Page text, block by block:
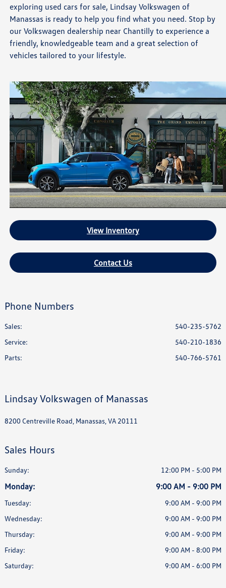
exploring used cars for sale, Lindsay Volkswagen of
Manassas is ready to help you find what you need. Stop by
our Volkswagen dealership near Chantilly to experience a
friendly, knowledgeable team and a great selection of
vehicles tailored to your lifestyle.
View Inventory
Contact Us
Phone Numbers
Sales:
540-235-5762
Service:
540-210-1836
Parts: 540-766-5761
Lindsay Volkswagen of Manassas
8200 Centreville Road, Manassas, VA 20111
Sales Hours
Sunday: 12:00 PM - 5:00 PM
Monday: 9:00 AM - 9:00 PM
Tuesday:
9:00 AM - 9:00 PM
Wednesday:
9:00 AM - 9:00 PM
Thursday:
9:00 AM - 9:00 PM
Friday:
9:00 AM - 8:00 PM
Saturday:
9:00 AM - 6:00 PM